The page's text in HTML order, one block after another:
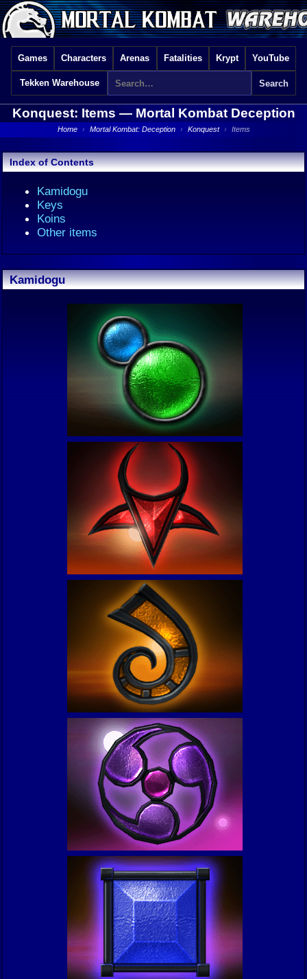
Games Characters Arenas Fatalities Krypt YouTube
Tekken Warehouse
Konquest: Items — Mortal Kombat Deception
Home › Mortal Kombat: Deception › Konquest › Items
Index of Contents
Kamidogu
Keys
Koins
Other items
Kamidogu